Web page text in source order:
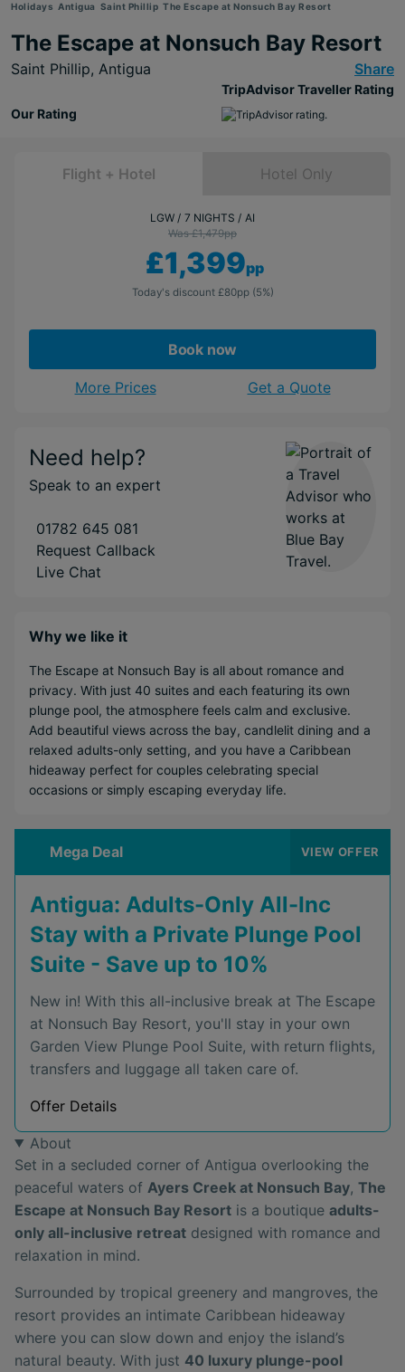
Holidays Antigua Saint Phillip The Escape at Nonsuch Bay Resort
The Escape at Nonsuch Bay Resort
Saint Phillip, Antigua Share
Our Rating
TripAdvisor Traveller Rating
Flight + Hotel Hotel Only
LGW 7 NIGHTS AI
Was £1,479pp
£1,399pp
Today's discount £80pp (5%)
Book now
More Prices Get a Quote
Need help?
Speak to an expert
01782 645 081
Request Callback
Live Chat
Why we like it
The Escape at Nonsuch Bay is all about romance and
privacy. With just 40 suites and each featuring its own
plunge pool, the atmosphere feels calm and exclusive.
Add beautiful views across the bay, candlelit dining and a
relaxed adults-only setting, and you have a Caribbean
hideaway perfect for couples celebrating special
occasions or simply escaping everyday life.
Mega Deal VIEW OFFER
Antigua: Adults-Only All-Inc
Stay with a Private Plunge Pool
Suite - Save up to 10%
New in! With this all-inclusive break at The Escape
at Nonsuch Bay Resort, you'll stay in your own
Garden View Plunge Pool Suite, with return flights,
transfers and luggage all taken care of.
Offer Details
About
Set in a secluded corner of Antigua overlooking the
peaceful waters of Ayers Creek at Nonsuch Bay, The
Escape at Nonsuch Bay Resort is a boutique adults-
only all-inclusive retreat designed with romance and
relaxation in mind.
Surrounded by tropical greenery and mangroves, the
resort provides an intimate Caribbean hideaway
where you can slow down and enjoy the island’s
natural beauty. With just 40 luxury plunge-pool